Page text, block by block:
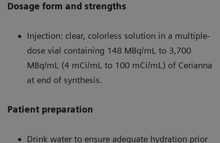
Dosage form and strengths
Injection: clear, colorless solution in a multiple-
dose vial containing 148 MBq/mL to 3,700
MBq/mL (4 mCi/mL to 100 mCi/mL) of Cerianna
at end of synthesis.
Patient preparation
Drink water to ensure adequate hydration prior